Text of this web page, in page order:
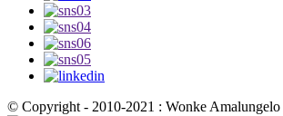
© Copyright - 2010-2021 : Wonke